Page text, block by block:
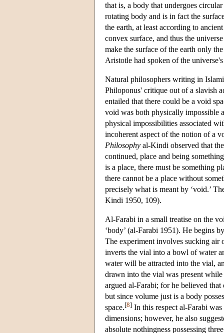
that is, a body that undergoes
rotating body and is in fact the
the earth, at least according to
convex surface, and thus the
make the surface of the earth only
Aristotle had spoken of the
Natural philosophers writing in
Philoponus' critique out of a slavish
entailed that there could be a void
void was both physically impossible
physical impossibilities associated
incoherent aspect of the notion of a
Philosophy al-Kindi observed that
continued, place and being
is a place, there must be something
there cannot be a place without
precisely what is meant by ‘void.’
Kindi 1950, 109).
Al-Farabi in a small treatise on the
‘body’ (al-Farabi 1951). He begins
The experiment involves sucking air
inverts the vial into a bowl of water
water will be attracted into the vial,
drawn into the vial was present
argued al-Farabi; for he believed
but since volume just is a body
space.[8] In this respect al-Farabi
dimensions; however, he also
absolute nothingness possessing